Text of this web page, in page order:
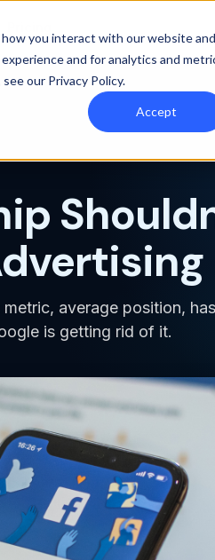
you interact with our website and
and for analytics and
see our Privacy Policy.
Accept
average position,
is getting rid of it.